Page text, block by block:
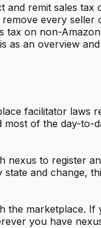
remit sales
every seller
tax on non-
as an overview
facilitator
of the day-
nexus to register
and change,
the
you have